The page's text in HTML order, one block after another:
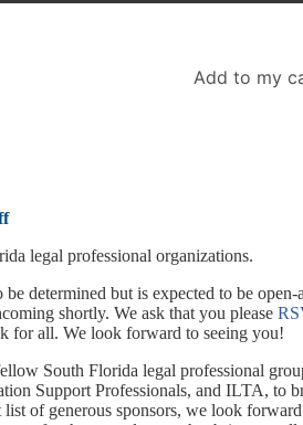
Add to my
legal professional organizations.
determined but is expected to be open-
shortly. We ask that you please
for all. We look forward to seeing you!
South Florida legal professional
Support Professionals, and ILTA, to
of generous sponsors, we look